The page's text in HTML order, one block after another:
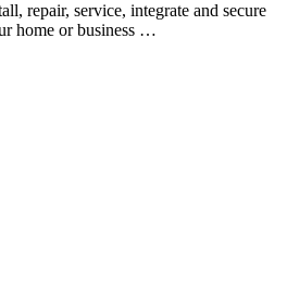
repair, service, integrate and secure
home or business …